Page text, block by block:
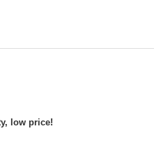
low price!